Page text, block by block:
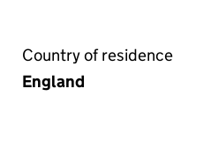
Country of residence
England